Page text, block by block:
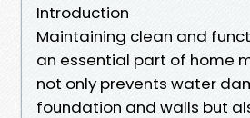
Introduction
Maintaining clean and
an essential part of home
not only prevents water
foundation and walls but